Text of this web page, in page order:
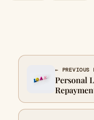
← PREVIOUS
Personal